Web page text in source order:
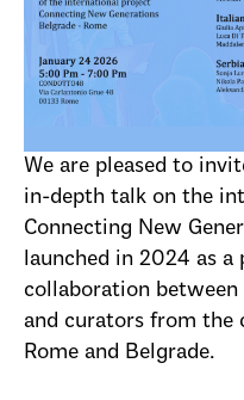
We are pleased to
in-depth talk on the
Connecting New
launched in 2024 as
collaboration
and curators from the
Rome and Belgrade.